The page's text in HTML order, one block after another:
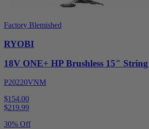
Factory Blemished
RYOBI
18V ONE+ HP Brushless 15"
P20220VNM
$154.00
$219.99
30% Off